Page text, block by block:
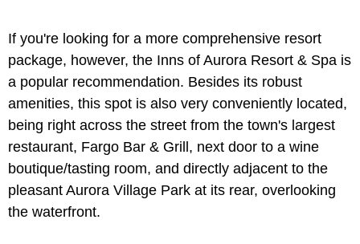
If you're looking for a more comprehensive resort
package, however, the Inns of Aurora Resort & Spa is
a popular recommendation. Besides its robust
amenities, this spot is also very conveniently located,
being right across the street from the town's largest
restaurant, Fargo Bar & Grill, next door to a wine
boutique/tasting room, and directly adjacent to the
pleasant Aurora Village Park at its rear, overlooking
the waterfront.